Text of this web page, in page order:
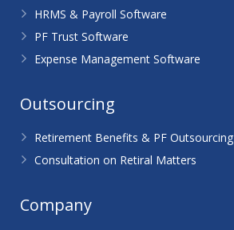
HRMS & Payroll Software
PF Trust Software
Expense Management Software
Outsourcing
Retirement Benefits & PF Outsourcing
Consultation on Retiral Matters
Company